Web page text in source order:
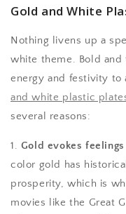
Gold and White
Nothing livens up a
white theme. Bold
energy and festivity
and white plastic
several reasons:
1. Gold evokes
color gold has
prosperity, which is
movies like the Great